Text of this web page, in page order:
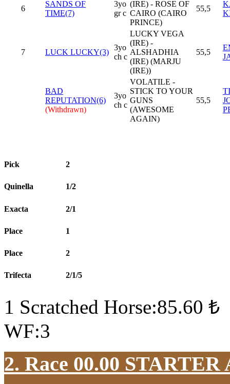
6
SANDS OF
TIME(7)
3yo
gr c
(IRE) - ROSE OF
CAIRO (CAIRO
PRINCE)
55,5
7 LUCK LUCKY(3)
3yo
ch c
LUCKY VEGA
(IRE) -
ALSHADHIA
(IRE) (MARJU
(IRE))
55,5
BAD
REPUTATION(6)
(Withdrawn)
3yo
ch c
VOLATILE -
STICK TO YOUR
GUNS
(AWESOME
AGAIN)
55,5
Pick 2
Quinella 1/2
Exacta 2/1
Place 1
Place 2
Trifecta 2/1/5
1 Scratched Horse:85.60 ₺
WF:3
2. Race 00.00 STARTER